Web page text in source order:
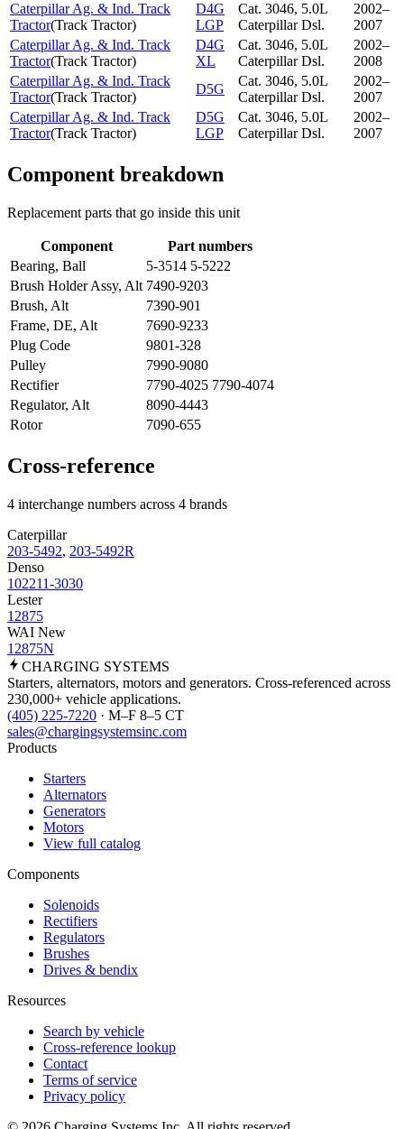
Caterpillar Ag. & Ind. Track
Tractor(Track Tractor)
D4G
LGP
Cat. 3046, 5.0L
Caterpillar Dsl.
2002–
2007
Caterpillar Ag. & Ind. Track
Tractor(Track Tractor)
D4G
XL
Cat. 3046, 5.0L
Caterpillar Dsl.
2002–
2008
Caterpillar Ag. & Ind. Track
Tractor(Track Tractor)
D5G
Cat. 3046, 5.0L
Caterpillar Dsl.
2002–
2007
Caterpillar Ag. & Ind. Track
Tractor(Track Tractor)
D5G
LGP
Cat. 3046, 5.0L
Caterpillar Dsl.
2002–
2007
Component breakdown
Replacement parts that go inside this unit
Component
Part numbers
Bearing, Ball
5-3514 5-5222
Brush Holder Assy, Alt 7490-9203
Brush, Alt
7390-901
Frame, DE, Alt
7690-9233
Plug Code
9801-328
Pulley
7990-9080
Rectifier
7790-4025 7790-4074
Regulator, Alt
8090-4443
Rotor
7090-655
Cross-reference
4 interchange numbers across 4 brands
Caterpillar
203-5492, 203-5492R
Denso
102211-3030
Lester
12875
WAI New
12875N
CHARGING SYSTEMS
Starters, alternators, motors and generators. Cross-referenced across
230,000+ vehicle applications.
(405) 225-7220 · M–F 8–5 CT
sales@chargingsystemsinc.com
Products
Starters
Alternators
Generators
Motors
View full catalog
Components
Solenoids
Rectifiers
Regulators
Brushes
Drives & bendix
Resources
Search by vehicle
Cross-reference lookup
Contact
Terms of service
Privacy policy